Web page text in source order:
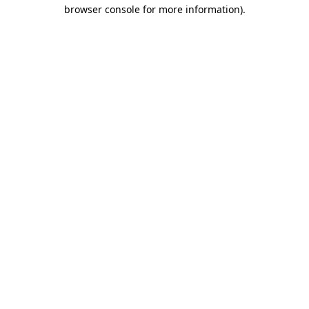
browser console for more information).